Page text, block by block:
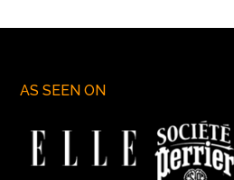
AS SEEN ON